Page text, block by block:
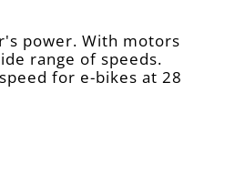
power. With motors
range of speeds.
for e-bikes at 28